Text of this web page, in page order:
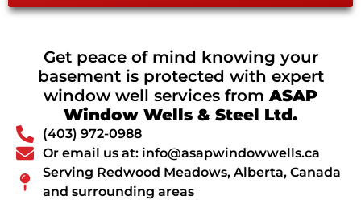
Get peace of mind knowing your
basement is protected with expert
window well services fromASAP
Window Wells & Steel Ltd.
(403) 972-0988
Or email us at: info@asapwindowwells.ca
Serving Redwood Meadows, Alberta, Canada
and surrounding areas